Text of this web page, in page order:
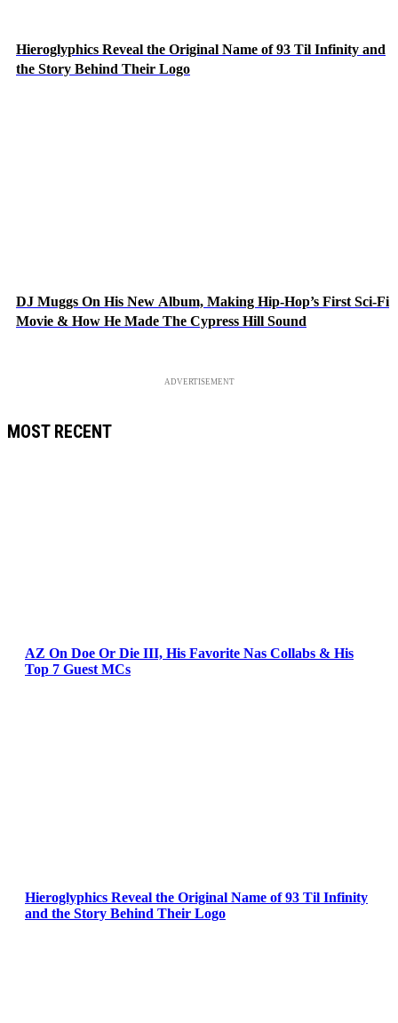
Hieroglyphics Reveal the Original Name of 93 Til Infinity and
the Story Behind Their Logo
DJ Muggs On His New Album, Making Hip-Hop’s First Sci-Fi
Movie & How He Made The Cypress Hill Sound
ADVERTISEMENT
MOST RECENT
AZ On Doe Or Die III, His Favorite Nas Collabs & His
Top 7 Guest MCs
Hieroglyphics Reveal the Original Name of 93 Til Infinity
and the Story Behind Their Logo